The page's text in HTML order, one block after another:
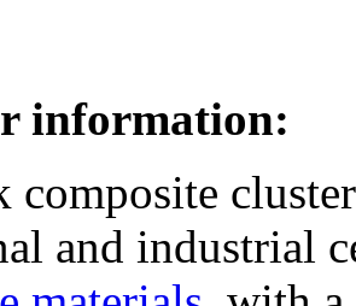
information:
composite
and industrial